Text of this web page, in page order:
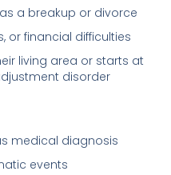
a breakup or divorce
or financial difficulties
living area or starts at
disorder
medical diagnosis
events